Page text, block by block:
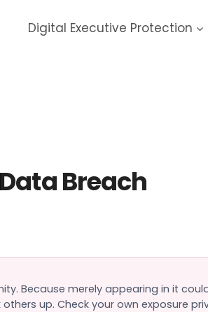
Digital Executive Protection
Breach
Because merely appearing in it
up. Check your own exposure